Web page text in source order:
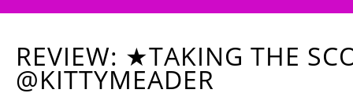
REVIEW: ★TAKING THE
@KITTYMEADER